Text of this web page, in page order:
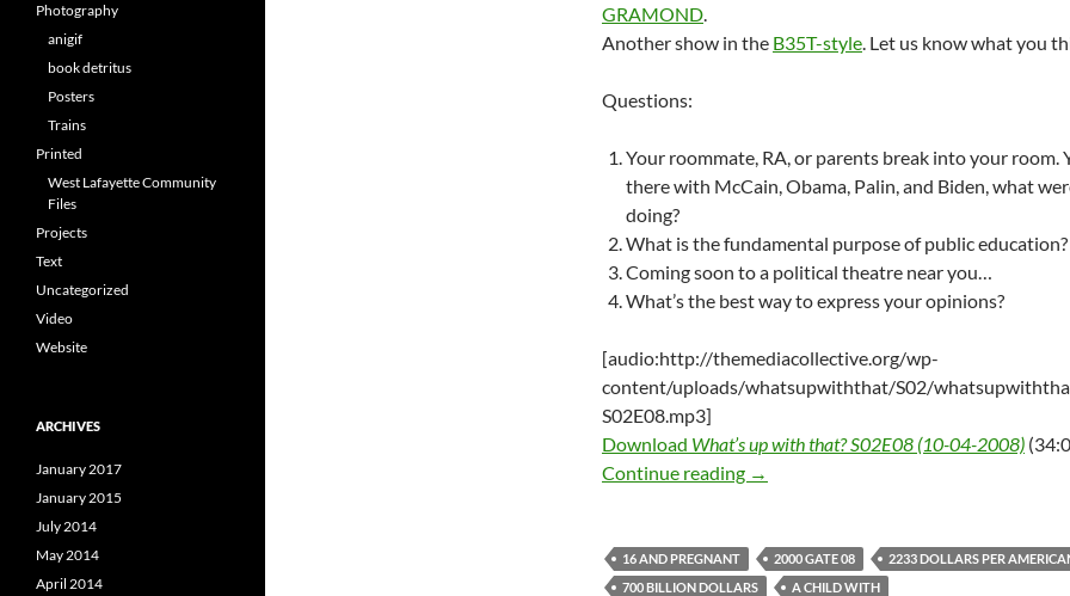
GRAMOND.
Another show in the B35T-style. Let us know what you
Questions:
Your roommate, RA, or parents break into your room.
there with McCain, Obama, Palin, and Biden, what
doing?
What is the fundamental purpose of public education?
Coming soon to a political theatre near you…
What’s the best way to express your opinions?
[audio:http://themediacollective.org/wp-
content/uploads/whatsupwiththat/S02/
S02E08.mp3]
Download What’s up with that? S02E08 (10-04-2008)
Continue reading What’s up with that? S02E08 (10-04-
→
16 AND PREGNANT 2000 GATE 08
2233 DOLLARS PER
700 BILLION DOLLARS
A CHILD WITH
Photography
anigif
book detritus
Posters
Trains
Printed
West Lafayette Community
Files
Projects
Text
Uncategorized
Video
Website
ARCHIVES
January 2017
January 2015
July 2014
May 2014
April 2014